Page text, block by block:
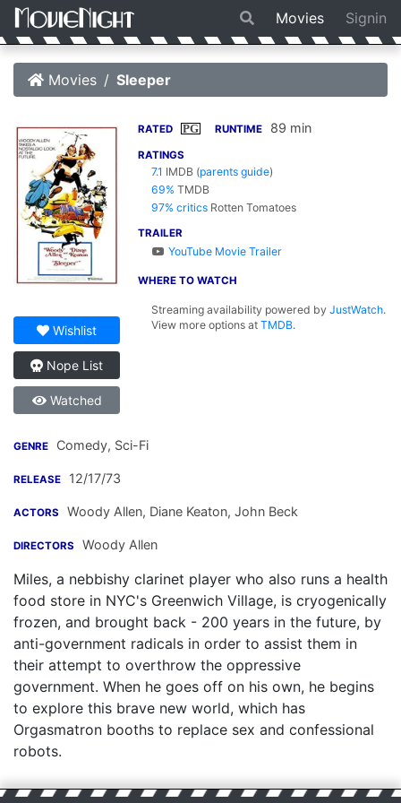
Movies Signin
Movies Sleeper
Wishlist
Nope List
Watched
RATED PG RUNTIME 89 min
RATINGS
7.1 IMDB (parents guide)
69% TMDB
97% critics Rotten Tomatoes
TRAILER
YouTube Movie Trailer
WHERE TO WATCH
Streaming availability powered byJustWatch.
View more options atTMDB.
GENRE Comedy, Sci-Fi
RELEASE 12/17/73
ACTORS Woody Allen, Diane Keaton, John Beck
DIRECTORS Woody Allen
Miles, a nebbishy clarinet player who also runs a health
food store in NYC's Greenwich Village, is cryogenically
frozen, and brought back - 200 years in the future, by
anti-government radicals in order to assist them in
their attempt to overthrow the oppressive
government. When he goes off on his own, he begins
to explore this brave new world, which has
Orgasmatron booths to replace sex and confessional
robots.